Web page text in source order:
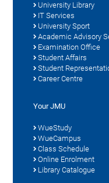
University Library
IT Services
University Sport
Academic Advisory
Examination Office
Student Affairs
Student
Career Centre
Your JMU
WueStudy
WueCampus
Class Schedule
Online Enrolment
Library Catalogue